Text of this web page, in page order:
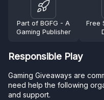
Part of BGFG - A
Gaming Publisher
Free
Responsible Play
Gaming Giveaways are
need help the following
and support.